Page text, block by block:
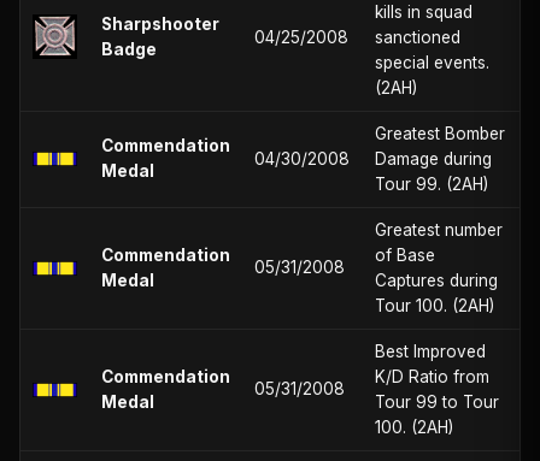
Sharpshooter
Badge
04/25/2008
kills in squad
sanctioned
special events.
(2AH)
Commendation
Medal
04/30/2008
Greatest Bomber
Damage during
Tour 99. (2AH)
Commendation
Medal
05/31/2008
Greatest number
of Base
Captures during
Tour 100. (2AH)
Commendation
Medal
05/31/2008
Best Improved
K/D Ratio from
Tour 99 to Tour
100. (2AH)